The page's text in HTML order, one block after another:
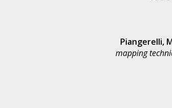
Piangerelli,
mapping